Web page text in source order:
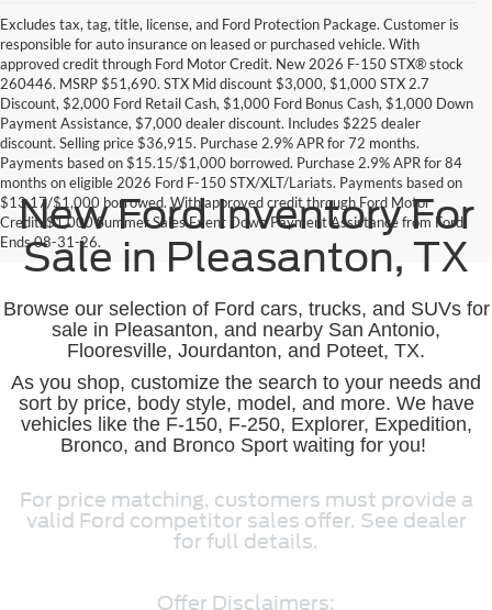
Excludes tax, tag, title, license, and Ford Protection Package. Customer is
responsible for auto insurance on leased or purchased vehicle. With
approved credit through Ford Motor Credit. New 2026 F-150 STX® stock
260446. MSRP $51,690. STX Mid discount $3,000, $1,000 STX 2.7
Discount, $2,000 Ford Retail Cash, $1,000 Ford Bonus Cash, $1,000 Down
Payment Assistance, $7,000 dealer discount. Includes $225 dealer
discount. Selling price $36,915. Purchase 2.9% APR for 72 months.
Payments based on $15.15/$1,000 borrowed. Purchase 2.9% APR for 84
months on eligible 2026 Ford F-150 STX/XLT/Lariats. Payments based on
$13.17/$1,000 borrowed. With approved credit through Ford Motor
Credit. $1,000 Summer Sales Event Down Payment Assistance from Ford.
Ends 08-31-26.
New Ford Inventory For
Sale in Pleasanton, TX
Browse our selection of Ford cars, trucks, and SUVs for
sale in Pleasanton, and nearby San Antonio,
Flooresville, Jourdanton, and Poteet, TX.
As you shop, customize the search to your needs and
sort by price, body style, model, and more. We have
vehicles like the F-150, F-250, Explorer, Expedition,
Bronco, and Bronco Sport waiting for you!
For price matching, customers must provide a
valid Ford competitor sales offer. See dealer
for full details.
Offer Disclaimers: